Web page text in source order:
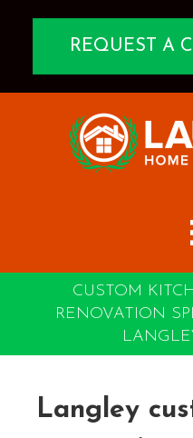
REQUEST A
CUSTOM
RENOVATION
Langley